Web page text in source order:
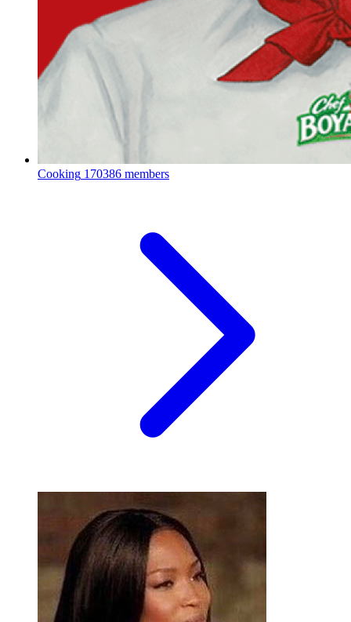
Cooking 170386 members